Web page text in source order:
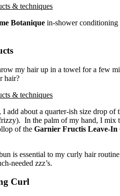
Botanique in-shower conditioning
my hair up in a towel for a few
hair?
add about a quarter-ish size drop of
In the palm of my hand, I mix
of the Garnier Fructis Leave-In
is essential to my curly hair
needed zzz’s.
Curl